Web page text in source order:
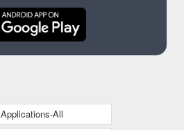
Applications-All